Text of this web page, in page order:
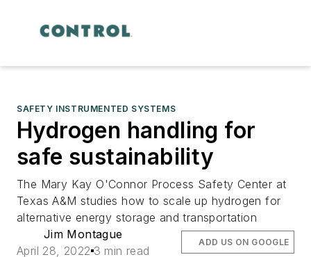
SAFETY INSTRUMENTED SYSTEMS
Hydrogen handling for
safe sustainability
The Mary Kay O'Connor Process Safety Center at
Texas A&M studies how to scale up hydrogen for
alternative energy storage and transportation
Jim Montague
April 28, 2022 3 min read
ADD US ON GOOGLE